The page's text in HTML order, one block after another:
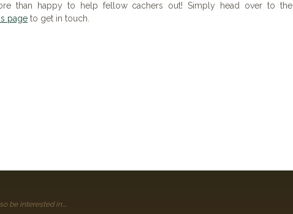
than happy to help fellow cachers out! Simply head over to the
page to get in touch.
be interested in....